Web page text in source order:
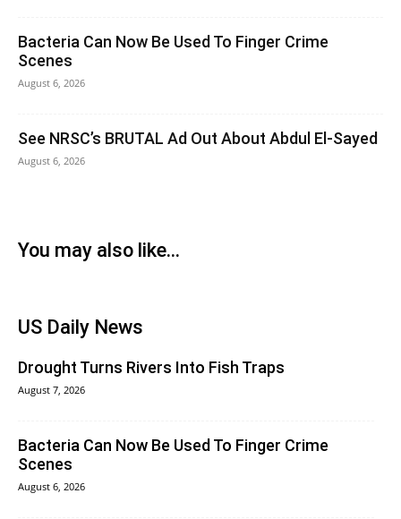
Bacteria Can Now Be Used To Finger Crime
Scenes
August 6, 2026
See NRSC’s BRUTAL Ad Out About Abdul El-Sayed
August 6, 2026
You may also like...
US Daily News
Drought Turns Rivers Into Fish Traps
August 7, 2026
Bacteria Can Now Be Used To Finger Crime
Scenes
August 6, 2026